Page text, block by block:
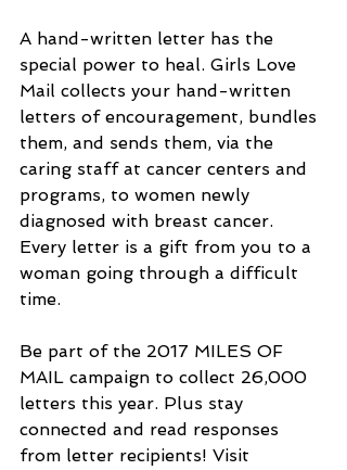
A hand-written letter has the
special power to heal. Girls Love
Mail collects your hand-written
letters of encouragement, bundles
them, and sends them, via the
caring staff at cancer centers and
programs, to women newly
diagnosed with breast cancer.
Every letter is a gift from you to a
woman going through a difficult
time.
Be part of the 2017 MILES OF
MAIL campaign to collect 26,000
letters this year. Plus stay
connected and read responses
from letter recipients! Visit